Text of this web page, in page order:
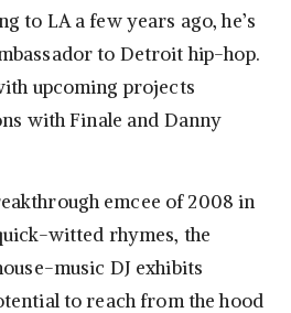
to LA a few years ago, he’s
to Detroit hip-hop.
upcoming projects
with Finale and Danny
emcee of 2008 in
witted rhymes, the
music DJ exhibits
to reach from the hood